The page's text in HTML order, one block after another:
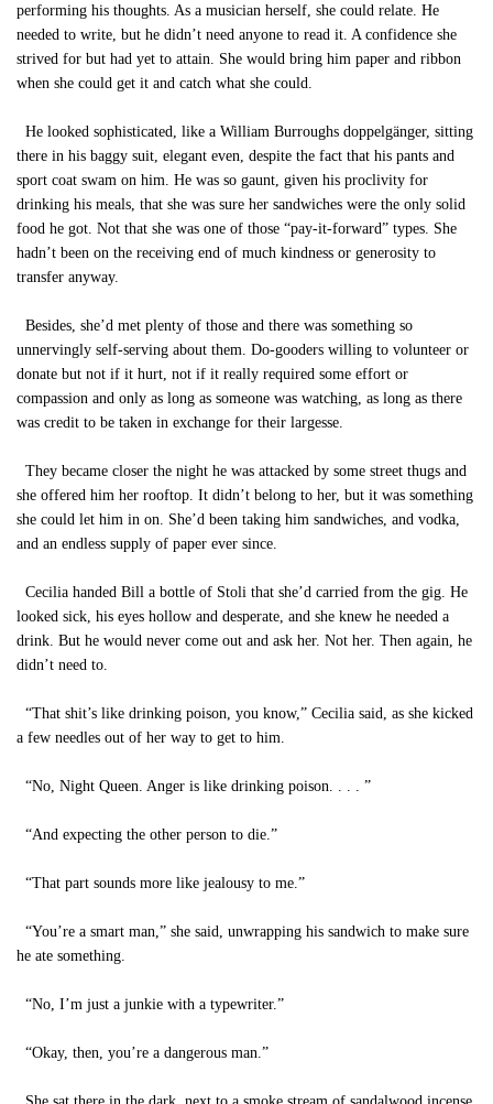
performing his thoughts. As a musician herself, she could relate. He
needed to write, but he didn’t need anyone to read it. A confidence she
strived for but had yet to attain. She would bring him paper and ribbon
when she could get it and catch what she could.
He looked sophisticated, like a William Burroughs doppelgänger, sitting
there in his baggy suit, elegant even, despite the fact that his pants and
sport coat swam on him. He was so gaunt, given his proclivity for
drinking his meals, that she was sure her sandwiches were the only solid
food he got. Not that she was one of those “pay-it-forward” types. She
hadn’t been on the receiving end of much kindness or generosity to
transfer anyway.
Besides, she’d met plenty of those and there was something so
unnervingly self-serving about them. Do-gooders willing to volunteer or
donate but not if it hurt, not if it really required some effort or
compassion and only as long as someone was watching, as long as there
was credit to be taken in exchange for their largesse.
They became closer the night he was attacked by some street thugs and
she offered him her rooftop. It didn’t belong to her, but it was something
she could let him in on. She’d been taking him sandwiches, and vodka,
and an endless supply of paper ever since.
Cecilia handed Bill a bottle of Stoli that she’d carried from the gig. He
looked sick, his eyes hollow and desperate, and she knew he needed a
drink. But he would never come out and ask her. Not her. Then again, he
didn’t need to.
“That shit’s like drinking poison, you know,” Cecilia said, as she kicked
a few needles out of her way to get to him.
“No, Night Queen. Anger is like drinking poison. . . . ”
“And expecting the other person to die.”
“That part sounds more like jealousy to me.”
“You’re a smart man,” she said, unwrapping his sandwich to make sure
he ate something.
“No, I’m just a junkie with a typewriter.”
“Okay, then, you’re a dangerous man.”